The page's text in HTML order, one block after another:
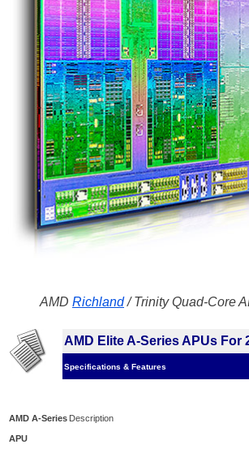
AMD Richland/ Trinity Quad-Core
AMD Elite A-Series APUs For
Specifications & Features
AMD A-Series
APU
Description